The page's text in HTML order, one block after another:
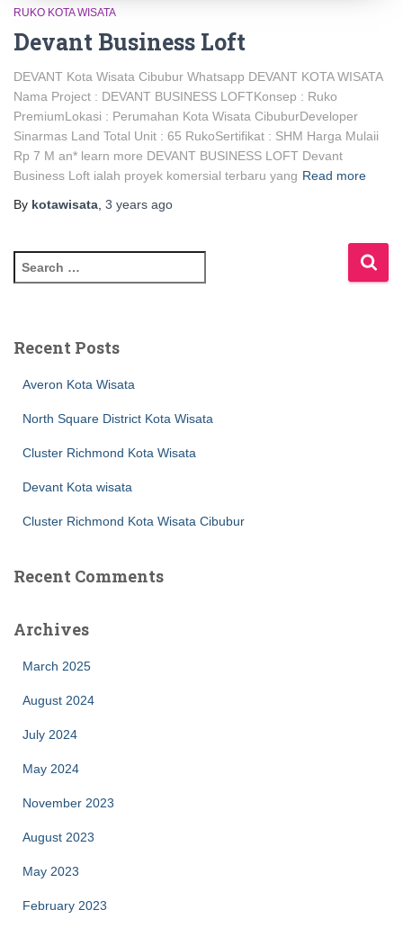
RUKO KOTA WISATA
Devant Business Loft
DEVANT Kota Wisata Cibubur Whatsapp DEVANT KOTA WISATA
Nama Project : DEVANT BUSINESS LOFTKonsep : Ruko
PremiumLokasi : Perumahan Kota Wisata CibuburDeveloper
Sinarmas Land Total Unit : 65 RukoSertifikat : SHM Harga Mulaii
Rp 7 M an* learn more DEVANT BUSINESS LOFT Devant
Business Loft ialah proyek komersial terbaru yang Read more
By kotawisata 3 years ago
Recent Posts
Averon Kota Wisata
North Square District Kota Wisata
Cluster Richmond Kota Wisata
Devant Kota wisata
Cluster Richmond Kota Wisata Cibubur
Recent Comments
Archives
March 2025
August 2024
July 2024
May 2024
November 2023
August 2023
May 2023
February 2023